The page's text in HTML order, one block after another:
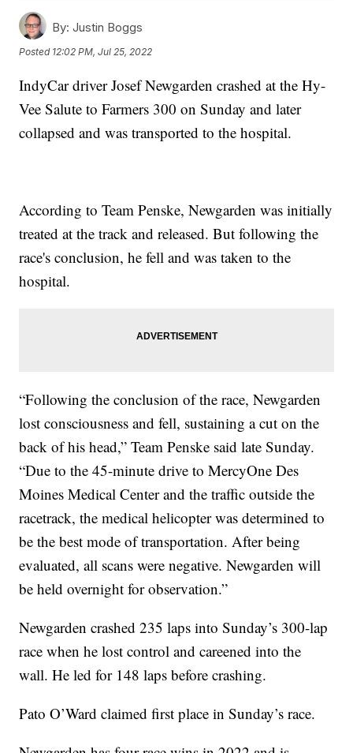
By: Justin Boggs
Posted 12:02 PM, Jul 25, 2022
IndyCar driver Josef Newgarden crashed at the Hy-
Vee Salute to Farmers 300 on Sunday and later
collapsed and was transported to the hospital.
According to Team Penske, Newgarden was initially
treated at the track and released. But following the
race's conclusion, he fell and was taken to the
hospital.
“Following the conclusion of the race, Newgarden
lost consciousness and fell, sustaining a cut on the
back of his head,” Team Penske said late Sunday.
“Due to the 45-minute drive to MercyOne Des
Moines Medical Center and the traffic outside the
racetrack, the medical helicopter was determined to
be the best mode of transportation. After being
evaluated, all scans were negative. Newgarden will
be held overnight for observation.”
Newgarden crashed 235 laps into Sunday’s 300-lap
race when he lost control and careened into the
wall. He led for 148 laps before crashing.
Pato O’Ward claimed first place in Sunday’s race.